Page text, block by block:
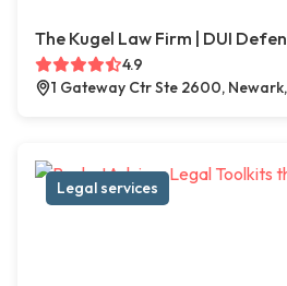
The Kugel Law Firm | DUI
4.9
1 Gateway Ctr Ste 2600,
Legal services